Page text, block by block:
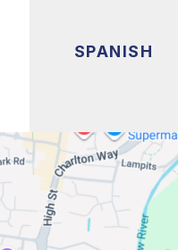
SPANISH